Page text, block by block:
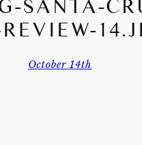
SANTA-
October 14th